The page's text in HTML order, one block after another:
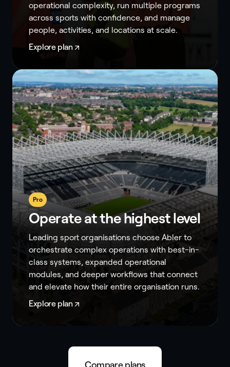
operational complexity, run multiple programs
across sports with confidence, and manage
people, activities, and locations at scale.
Explore plan
Pro
Operate at the highest level
Leading sport organisations choose Abler to
orchestrate complex operations with best-in-
class systems, expanded operational
modules, and deeper workflows that connect
and elevate how their entire organisation runs.
Explore plan